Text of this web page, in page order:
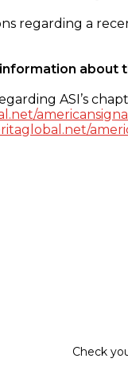
regarding a
about
ASI’s
Check